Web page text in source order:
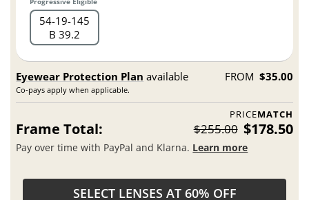
B 39.2
Eyewear Protection Planavailable
Co-pays apply when applicable.
FROM $35.00
$255.00 $178.50
Pay over time with PayPal and Klarna. Learn more
SELECT LENSES AT 60% OFF